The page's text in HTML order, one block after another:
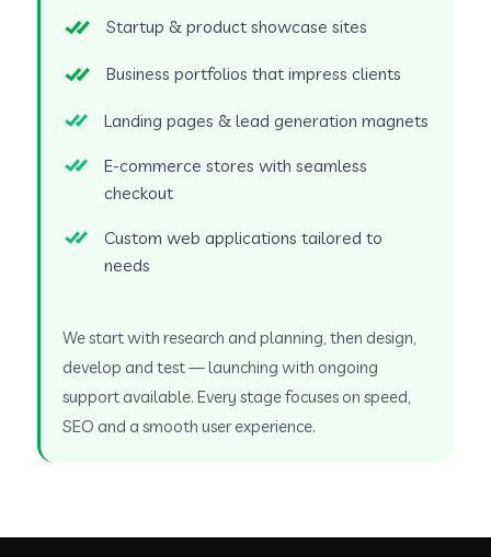
Startup & product showcase sites
Business portfolios that impress clients
Landing pages & lead generation magnets
E-commerce stores with seamless
checkout
Custom web applications tailored to
needs
We start with research and planning, then design,
develop and test — launching with ongoing
support available. Every stage focuses on speed,
SEO and a smooth user experience.